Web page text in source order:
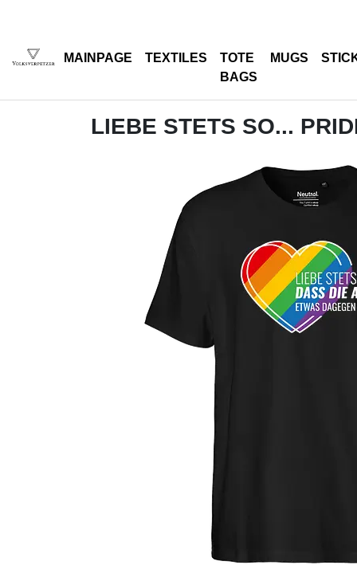
MAINPAGE TEXTILES
TOTE
BAGS
MUGS
LIEBE STETS SO...